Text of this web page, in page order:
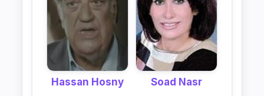
Hassan Hosny Soad Nasr